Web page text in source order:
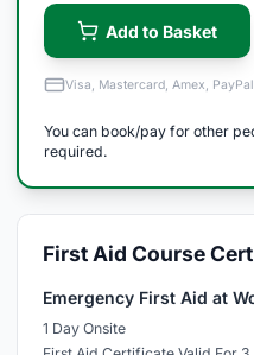
Add to Basket
Visa, Mastercard, Amex, PayPal
You can book/pay for other
required.
First Aid Course
Emergency First Aid at
1 Day Onsite